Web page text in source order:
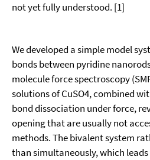
not yet fully understood. [1]
We developed a simple model
bonds between pyridine
molecule force spectroscopy
solutions of CuSO4, combined
bond dissociation under force,
opening that are usually not
methods. The bivalent system
than simultaneously, which